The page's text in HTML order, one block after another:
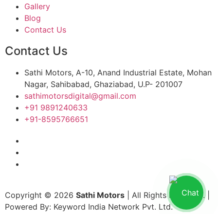
Gallery
Blog
Contact Us
Contact Us
Sathi Motors, A-10, Anand Industrial Estate, Mohan
Nagar, Sahibabad, Ghaziabad, U.P- 201007
sathimotorsdigital@gmail.com
+91 9891240633
+91-8595766651
Copyright © 2026 Sathi Motors | All Rights Reserved. |
Powered By: Keyword India Network Pvt. Ltd.